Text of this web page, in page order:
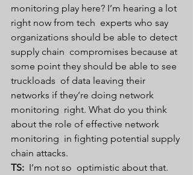
monitoring play here? I’m hearing a lot
right now from tech  experts who say
organizations should be able to detect
supply chain  compromises because at
some point they should be able to see
truckloads  of data leaving their
networks if they’re doing network
monitoring  right. What do you think
about the role of effective network
monitoring  in fighting potential supply
chain attacks.
TS: I’m not so  optimistic about that.